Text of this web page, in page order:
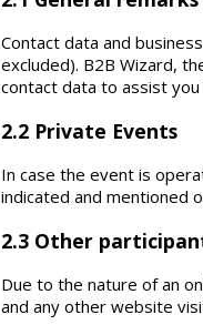
Contact data and
excluded). B2B Wizard,
contact data to assist
2.2 Private Events
In case the event is
indicated and mentioned
2.3 Other
Due to the nature of an
and any other website